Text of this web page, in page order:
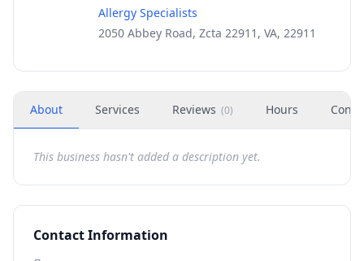
Allergy Specialists
2050 Abbey Road, Zcta 22911, VA, 22911
About Services Reviews (0) Hours
This business hasn't added a description yet.
Contact Information